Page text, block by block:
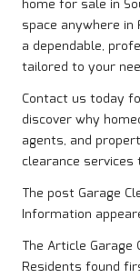
home for sale in
space anywhere in
a dependable,
tailored to your
Contact us today
discover why
agents, and
clearance services
The post Garage
Information
The Article Garage
Residents found